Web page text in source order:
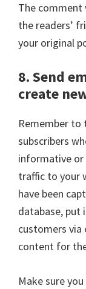
The
the readers’
your original
8. Send
create
Remember to
subscribers
informative or
traffic to your
have been
database, put
customers via
content for
Make sure